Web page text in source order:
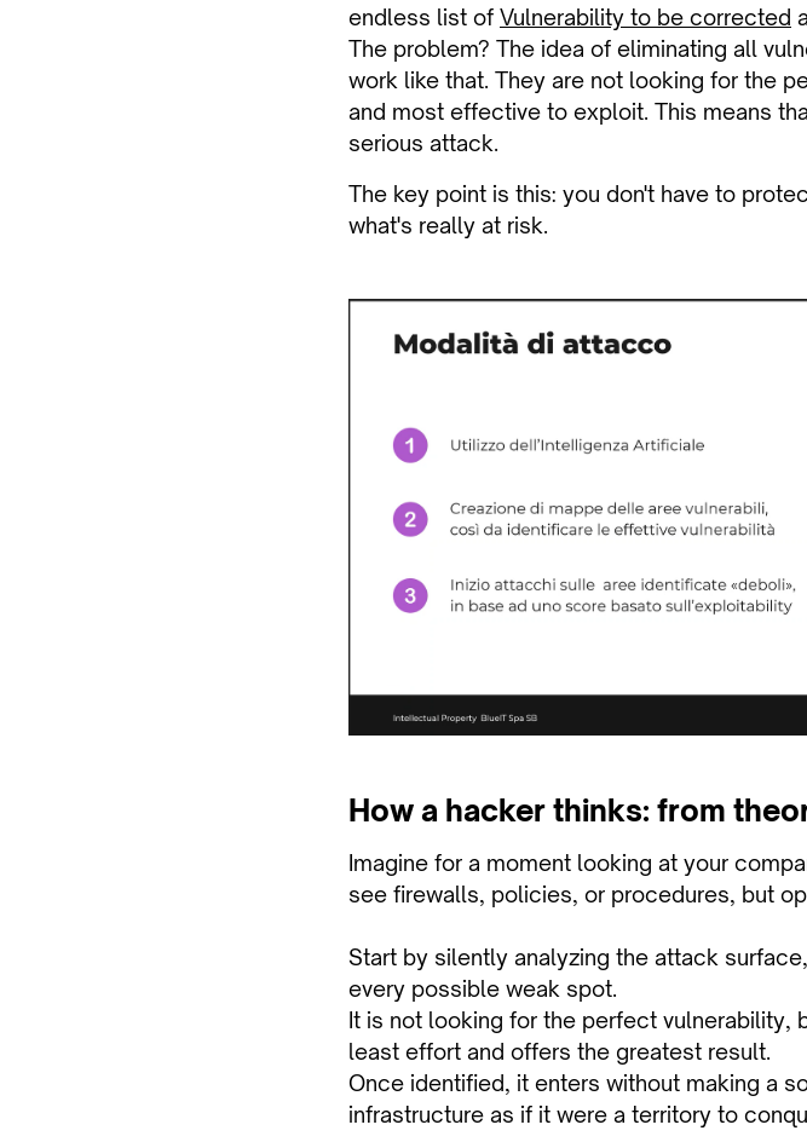
endless list of Vulnerability to be corrected
The problem? The idea of eliminating all
work like that. They are not looking for the
and most effective to exploit. This means
serious attack.
The key point is this: you don't have to
what's really at risk.
How a hacker thinks: from
Imagine for a moment looking at your
see firewalls, policies, or procedures, but
Start by silently analyzing the attack
every possible weak spot.
It is not looking for the perfect vulnerability,
least effort and offers the greatest result.
Once identified, it enters without making a
infrastructure as if it were a territory to